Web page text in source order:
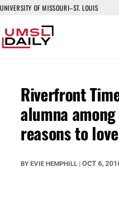
UNIVERSITY OF MISSOURI–ST. LOUIS
Riverfront
alumna
reasons to
BY EVIE HEMPHILL | OCT 6,